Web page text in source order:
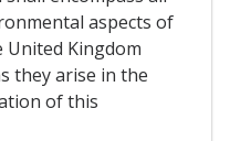
aspects of
Kingdom
they arise in the
of this